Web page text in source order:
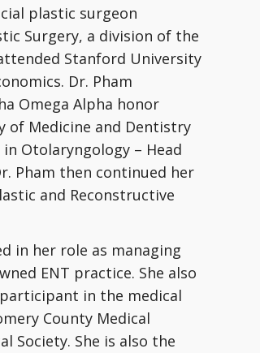
plastic surgeon
Surgery, a division of the
Stanford University
Dr. Pham
Omega Alpha honor
of Medicine and Dentistry
Otolaryngology – Head
Pham then continued her
and Reconstructive
in her role as managing
ENT practice. She also
participant in the medical
County Medical
Society. She is also the